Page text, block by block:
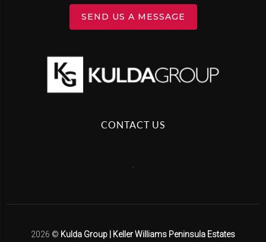
SEND US A MESSAGE
CONTACT US
2026 © Kulda Group | Keller Williams Peninsula Estates